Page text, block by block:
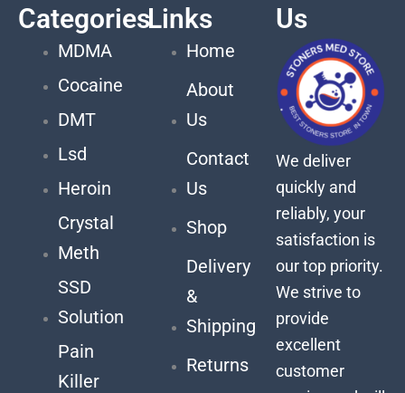
Categories
MDMA
Cocaine
DMT
Lsd
Heroin
Crystal
Meth
SSD
Solution
Pain
Killer
Links
Home
About
Us
Contact
Us
Shop
Delivery
&
Shipping
Returns
Us
We deliver
quickly and
reliably, your
satisfaction is
our top priority.
We strive to
provide
excellent
customer